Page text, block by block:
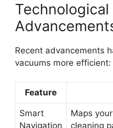
Technological
Recent advancements
vacuums more efficient:
Feature
Smart
Navigation
Maps
cleaning